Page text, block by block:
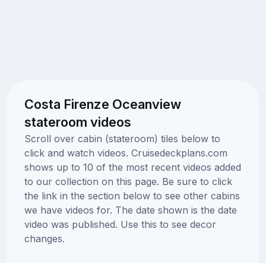
Costa Firenze Oceanview
stateroom videos
Scroll over cabin (stateroom) tiles below to
click and watch videos. Cruisedeckplans.com
shows up to 10 of the most recent videos added
to our collection on this page. Be sure to click
the link in the section below to see other cabins
we have videos for. The date shown is the date
video was published. Use this to see decor
changes.